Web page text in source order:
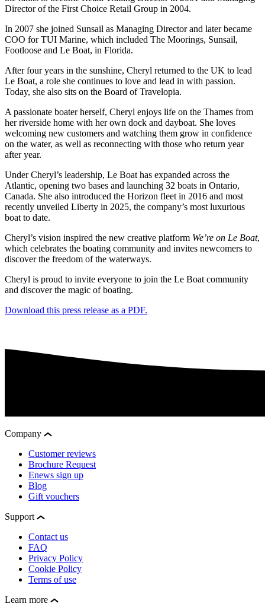
Director of the First Choice Retail Group in 2004.
In 2007 she joined Sunsail as Managing Director and later became
COO for TUI Marine, which included The Moorings, Sunsail,
Footloose and Le Boat, in Florida.
After four years in the sunshine, Cheryl returned to the UK to lead
Le Boat, a role she continues to love and lead in with passion.
Today, she also sits on the Board of Travelopia.
A passionate boater herself, Cheryl enjoys life on the Thames from
her riverside home with her own dock and dayboat. She loves
welcoming new customers and watching them grow in confidence
on the water, as well as reconnecting with those who return year
after year.
Under Cheryl’s leadership, Le Boat has expanded across the
Atlantic, opening two bases and launching 32 boats in Ontario,
Canada. She also introduced the Horizon fleet in 2016 and most
recently unveiled Liberty in 2025, the company’s most luxurious
boat to date.
Cheryl’s vision inspired the new creative platform We’re on Le Boat,
which celebrates the boating community and invites newcomers to
discover the freedom of the waterways.
Cheryl is proud to invite everyone to join the Le Boat community
and discover the magic of boating.
Download this press release as a PDF.
Company
Customer reviews
Brochure Request
Enews sign up
Blog
Gift vouchers
Support
Contact us
FAQ
Privacy Policy
Cookie Policy
Terms of use
Learn more